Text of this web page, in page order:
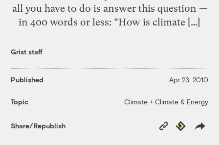
all you have to do is answer this question —
in 400 words or less: “How is climate […]
Grist staff
Published Apr 23, 2010
Topic Climate + Climate & Energy
Share/Republish
Copy
Link
Republish